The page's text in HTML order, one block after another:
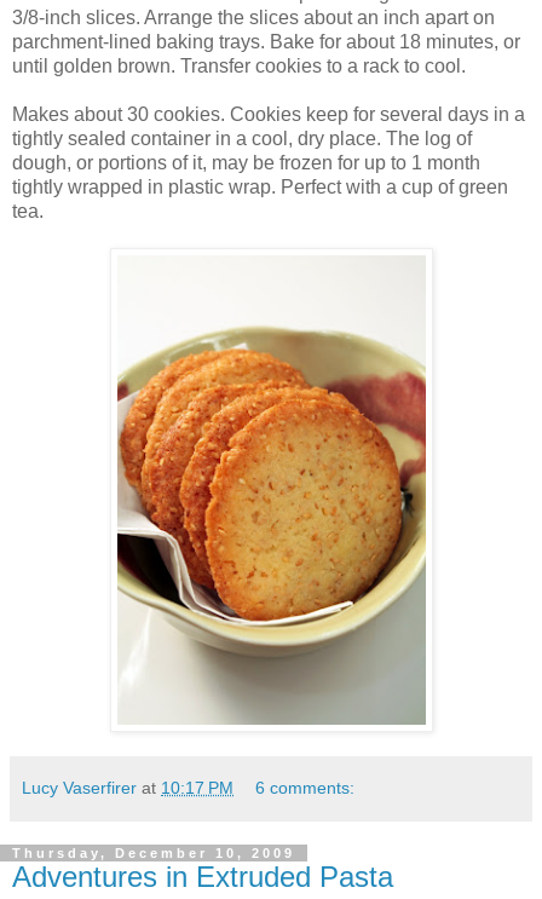
3/8-inch slices. Arrange the slices about an inch apart on
parchment-lined baking trays. Bake for about 18 minutes, or
until golden brown. Transfer cookies to a rack to cool.
Makes about 30 cookies. Cookies keep for several days in a
tightly sealed container in a cool, dry place. The log of
dough, or portions of it, may be frozen for up to 1 month
tightly wrapped in plastic wrap. Perfect with a cup of green
tea.
Lucy Vaserfirer at 10:17 PM 6 comments:
Thursday, December 10, 2009
Adventures in Extruded Pasta